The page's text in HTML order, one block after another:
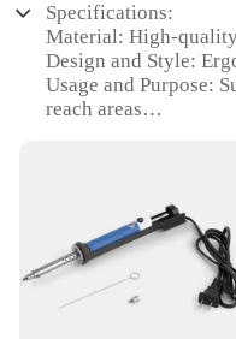
Specifications:
Material: High-
Design and Style:
Usage and Purpose:
reach areas
lightweight for easy
Parts and
head
Features:
**Efficient Cleaning